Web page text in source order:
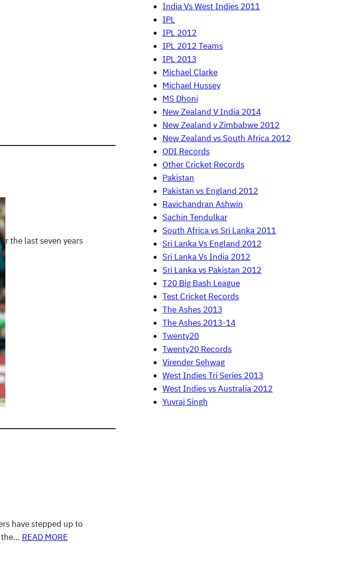
the last seven years
have stepped up to
the… READ MORE
India Vs West Indies 2011
IPL
IPL 2012
IPL 2012 Teams
IPL 2013
Michael Clarke
Michael Hussey
MS Dhoni
New Zealand V India 2014
New Zealand v Zimbabwe 2012
New Zealand vs South Africa 2012
ODI Records
Other Cricket Records
Pakistan
Pakistan vs England 2012
Ravichandran Ashwin
Sachin Tendulkar
South Africa vs Sri Lanka 2011
Sri Lanka Vs England 2012
Sri Lanka Vs India 2012
Sri Lanka vs Pakistan 2012
T20 Big Bash League
Test Cricket Records
The Ashes 2013
The Ashes 2013-14
Twenty20
Twenty20 Records
Virender Sehwag
West Indies Tri Series 2013
West Indies vs Australia 2012
Yuvraj Singh